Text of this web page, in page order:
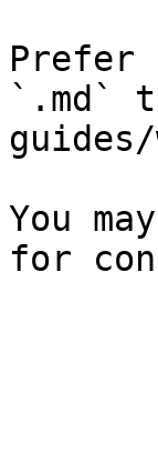
Prefer
`.md`
You